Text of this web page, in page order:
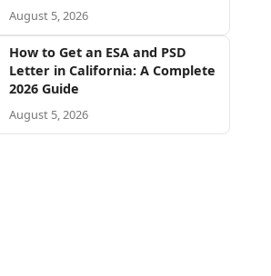
August 5, 2026
How to Get an ESA and PSD
Letter in California: A Complete
2026 Guide
August 5, 2026